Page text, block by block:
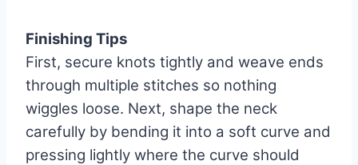
Finishing Tips
First, secure knots tightly and weave ends
through multiple stitches so nothing
wiggles loose. Next, shape the neck
carefully by bending it into a soft curve and
pressing lightly where the curve should